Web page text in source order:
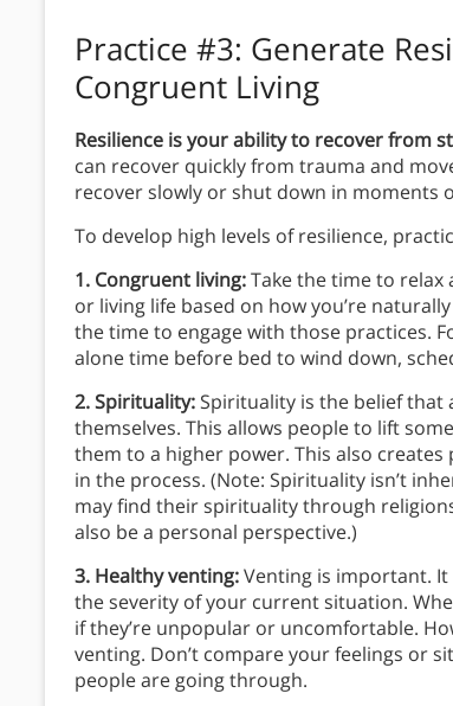
Practice #3: Generate
Congruent Living
Resilience is your ability to recover from
can recover quickly from trauma and
recover slowly or shut down in moments
To develop high levels of resilience,
1. Congruent living:Take the time to relax
or living life based on how you’re
the time to engage with those practices.
alone time before bed to wind down,
2. Spirituality: Spirituality is the belief that
themselves. This allows people to lift
them to a higher power. This also
in the process. (Note: Spirituality isn’t
may find their spirituality through
also be a personal perspective.)
3. Healthy venting:Venting is important.
the severity of your current situation.
if they’re unpopular or uncomfortable.
venting. Don’t compare your feelings or
people are going through.